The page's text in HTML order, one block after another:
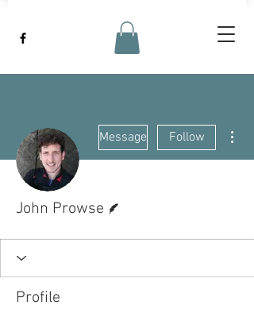
Message Follow
John Prowse
Profile